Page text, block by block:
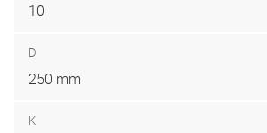
10
D
250 mm
K